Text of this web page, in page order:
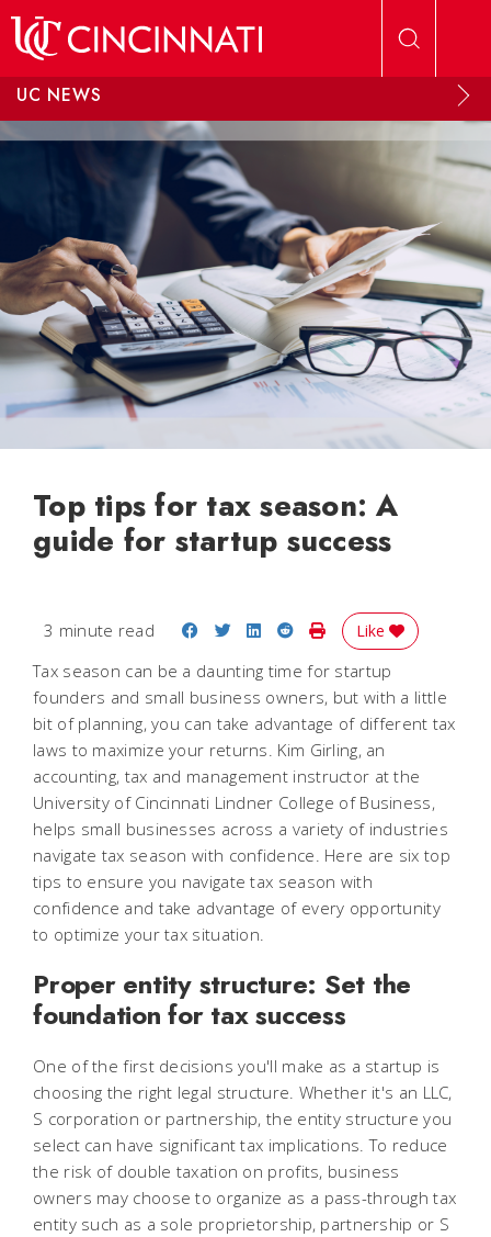
UC NEWS
Top tips for tax season: A
guide for startup success
3 minute read Share on Facebook
Share on Twitter
Share on LinkedIn
Share on Reddit
Print Story
Like
Tax season can be a daunting time for startup
founders and small business owners, but with a little
bit of planning, you can take advantage of different tax
laws to maximize your returns. Kim Girling, an
accounting, tax and management instructor at the
University of Cincinnati Lindner College of Business,
helps small businesses across a variety of industries
navigate tax season with confidence. Here are six top
tips to ensure you navigate tax season with
confidence and take advantage of every opportunity
to optimize your tax situation.
Proper entity structure: Set the
foundation for tax success
One of the first decisions you'll make as a startup is
choosing the right legal structure. Whether it's an LLC,
S corporation or partnership, the entity structure you
select can have significant tax implications. To reduce
the risk of double taxation on profits, business
owners may choose to organize as a pass-through tax
entity such as a sole proprietorship, partnership or S